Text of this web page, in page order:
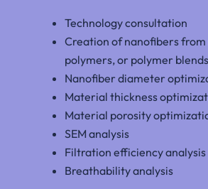
Technology consultation
Creation of nanofibers from
polymers, or polymer blends
Nanofiber diameter
Material thickness
Material porosity
SEM analysis
Filtration efficiency analysis
Breathability analysis